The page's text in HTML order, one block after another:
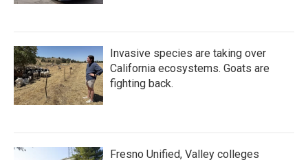
Invasive species are taking over
California ecosystems. Goats are
fighting back.
Fresno Unified, Valley colleges